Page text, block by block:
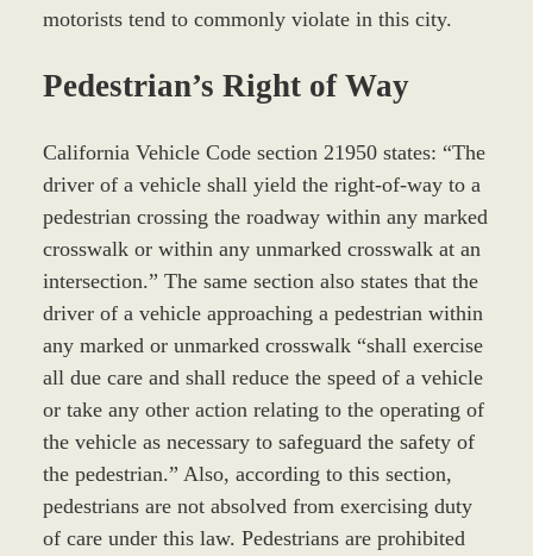
motorists tend to commonly violate in this city.
Pedestrian’s Right of Way
California Vehicle Code section 21950 states: “The
driver of a vehicle shall yield the right-of-way to a
pedestrian crossing the roadway within any marked
crosswalk or within any unmarked crosswalk at an
intersection.” The same section also states that the
driver of a vehicle approaching a pedestrian within
any marked or unmarked crosswalk “shall exercise
all due care and shall reduce the speed of a vehicle
or take any other action relating to the operating of
the vehicle as necessary to safeguard the safety of
the pedestrian.” Also, according to this section,
pedestrians are not absolved from exercising duty
of care under this law. Pedestrians are prohibited